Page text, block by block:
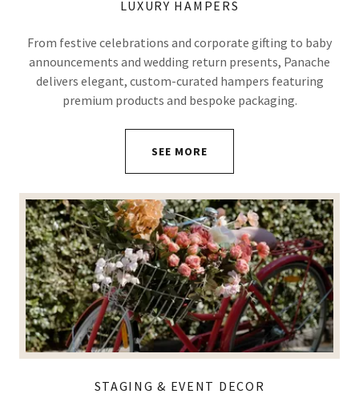
LUXURY HAMPERS
From festive celebrations and corporate gifting to baby
announcements and wedding return presents, Panache
delivers elegant, custom-curated hampers featuring
premium products and bespoke packaging.
SEE MORE
STAGING & EVENT DECOR